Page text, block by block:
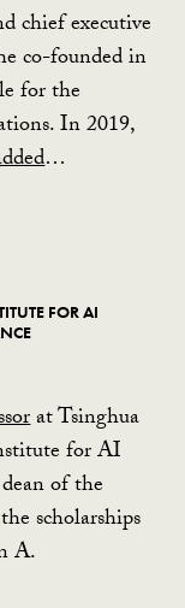
chief executive
co-founded in
for the
In 2019,
…
FOR AI
at Tsinghua
for AI
of the
scholarships
A.